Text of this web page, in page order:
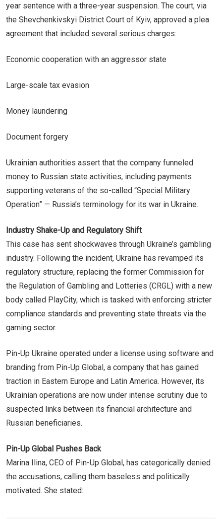
year sentence with a three-year suspension. The court, via
the Shevchenkivskyi District Court of Kyiv, approved a plea
agreement that included several serious charges:
Economic cooperation with an aggressor state
Large-scale tax evasion
Money laundering
Document forgery
Ukrainian authorities assert that the company funneled
money to Russian state activities, including payments
supporting veterans of the so-called “Special Military
Operation” — Russia’s terminology for its war in Ukraine.
Industry Shake-Up and Regulatory Shift
This case has sent shockwaves through Ukraine’s gambling
industry. Following the incident, Ukraine has revamped its
regulatory structure, replacing the former Commission for
the Regulation of Gambling and Lotteries (CRGL) with a new
body called PlayCity, which is tasked with enforcing stricter
compliance standards and preventing state threats via the
gaming sector.
Pin-Up Ukraine operated under a license using software and
branding from Pin-Up Global, a company that has gained
traction in Eastern Europe and Latin America. However, its
Ukrainian operations are now under intense scrutiny due to
suspected links between its financial architecture and
Russian beneficiaries.
Pin-Up Global Pushes Back
Marina Ilina, CEO of Pin-Up Global, has categorically denied
the accusations, calling them baseless and politically
motivated. She stated: